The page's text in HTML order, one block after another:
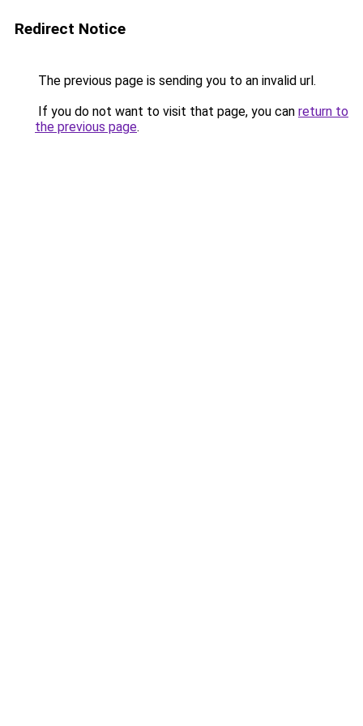
Redirect Notice
The previous page is sending you to an invalid url.
If you do not want to visit that page, you can return to
the previous page.